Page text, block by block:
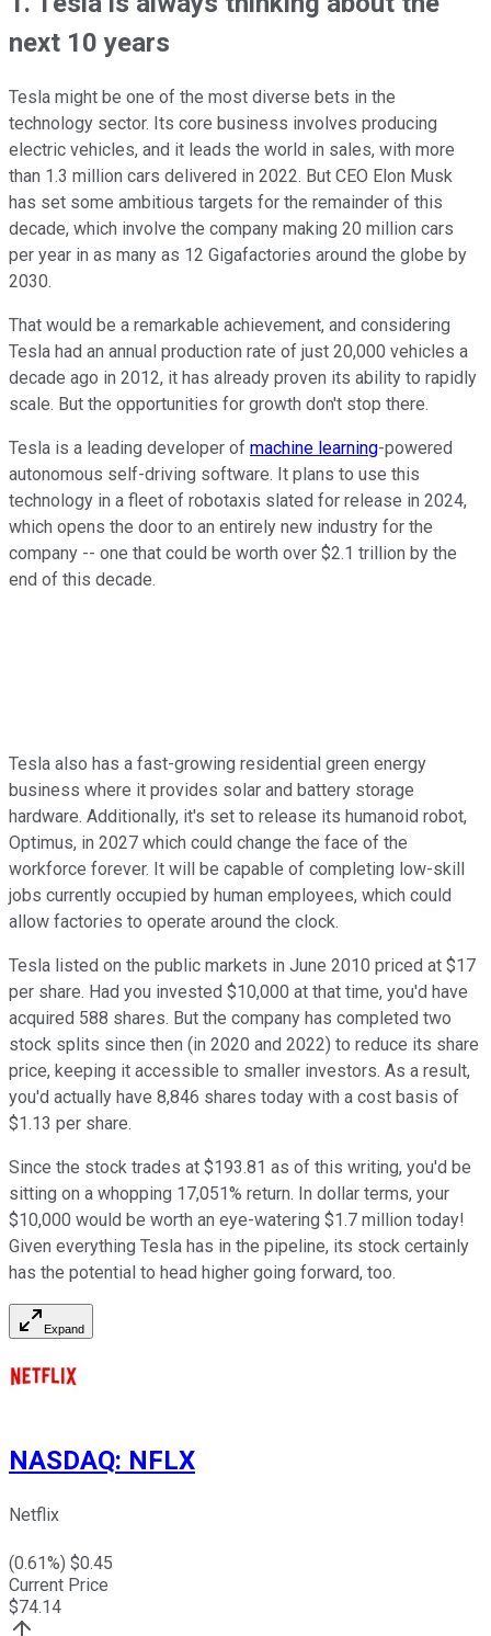
next 10 years
Tesla might be one of the most diverse bets in the
technology sector. Its core business involves producing
electric vehicles, and it leads the world in sales, with more
than 1.3 million cars delivered in 2022. But CEO Elon Musk
has set some ambitious targets for the remainder of this
decade, which involve the company making 20 million cars
per year in as many as 12 Gigafactories around the globe by
2030.
That would be a remarkable achievement, and considering
Tesla had an annual production rate of just 20,000 vehicles a
decade ago in 2012, it has already proven its ability to rapidly
scale. But the opportunities for growth don't stop there.
Tesla is a leading developer of machine learning-powered
autonomous self-driving software. It plans to use this
technology in a fleet of robotaxis slated for release in 2024,
which opens the door to an entirely new industry for the
company -- one that could be worth over $2.1 trillion by the
end of this decade.
Tesla also has a fast-growing residential green energy
business where it provides solar and battery storage
hardware. Additionally, it's set to release its humanoid robot,
Optimus, in 2027 which could change the face of the
workforce forever. It will be capable of completing low-skill
jobs currently occupied by human employees, which could
allow factories to operate around the clock.
Tesla listed on the public markets in June 2010 priced at $17
per share. Had you invested $10,000 at that time, you'd have
acquired 588 shares. But the company has completed two
stock splits since then (in 2020 and 2022) to reduce its share
price, keeping it accessible to smaller investors. As a result,
you'd actually have 8,846 shares today with a cost basis of
$1.13 per share.
Since the stock trades at $193.81 as of this writing, you'd be
sitting on a whopping 17,051% return. In dollar terms, your
$10,000 would be worth an eye-watering $1.7 million today!
Given everything Tesla has in the pipeline, its stock certainly
has the potential to head higher going forward, too.
Expand
NASDAQ: NFLX
Netflix
(0.61%) $0.45
Current Price
$74.14